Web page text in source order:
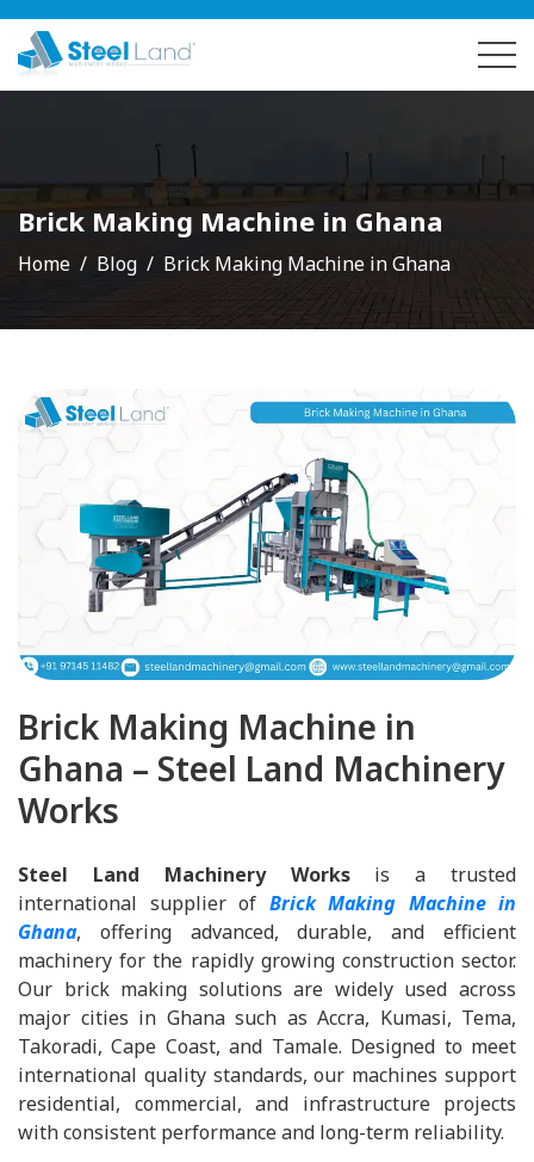
Brick Making Machine in Ghana
Home Blog Brick Making Machine in Ghana
Brick Making Machine in
Ghana – Steel Land Machinery
Works
Steel Land Machinery Worksis a trusted
international supplier of Brick Making Machine in
Ghana, offering advanced, durable, and efficient
machinery for the rapidly growing construction sector.
Our brick making solutions are widely used across
major cities in Ghana such as Accra, Kumasi, Tema,
Takoradi, Cape Coast, and Tamale. Designed to meet
international quality standards, our machines support
residential, commercial, and infrastructure projects
with consistent performance and long-term reliability.